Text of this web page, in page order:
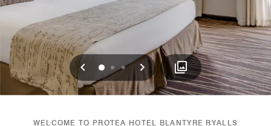
Previous
0 12 Next
WELCOME TO PROTEA HOTEL BLANTYRE RYALLS